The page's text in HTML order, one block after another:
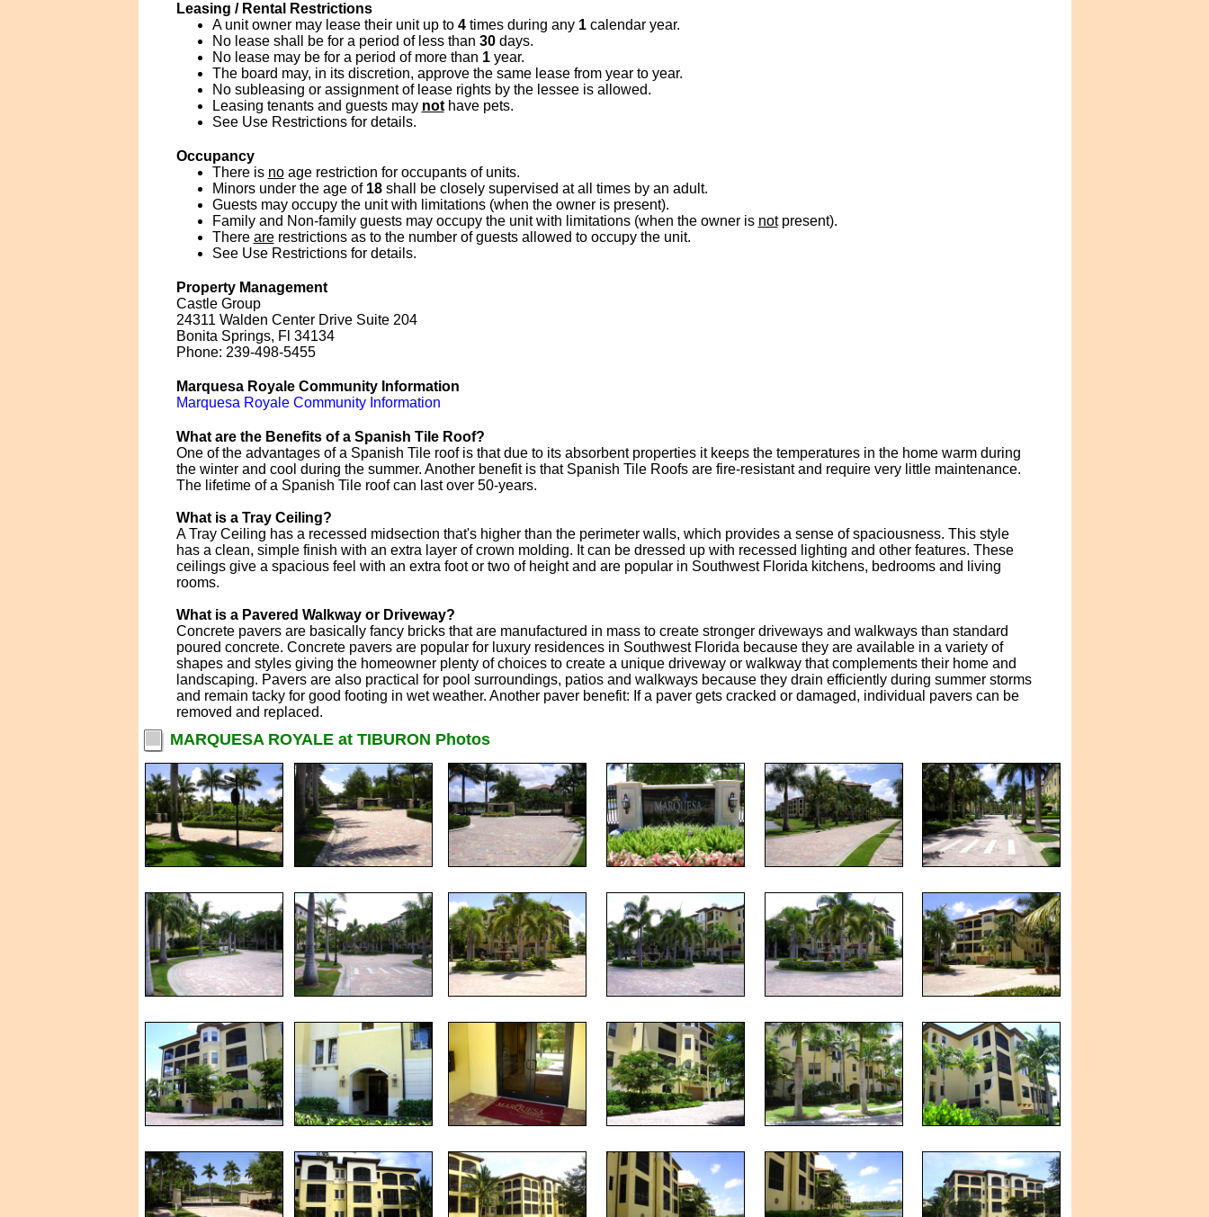
Leasing / Rental Restrictions
A unit owner may lease their unit up to 4times during any 1calendar year.
No lease shall be for a period of less than 30days.
No lease may be for a period of more than 1year.
The board may, in its discretion, approve the same lease from year to year.
No subleasing or assignment of lease rights by the lessee is allowed.
Leasing tenants and guests may nothave pets.
See Use Restrictions for details.
Occupancy
There is noage restriction for occupants of units.
Minors under the age of 18shall be closely supervised at all times by an adult.
Guests may occupy the unit with limitations (when the owner is present).
Family and Non-family guests may occupy the unit with limitations (when the owner is notpresent).
There arerestrictions as to the number of guests allowed to occupy the unit.
See Use Restrictions for details.
Property Management
Castle Group
24311 Walden Center Drive Suite 204
Bonita Springs, Fl 34134
Phone: 239-498-5455
Marquesa Royale Community Information
Marquesa Royale Community Information
What are the Benefits of a Spanish Tile Roof?
One of the advantages of a Spanish Tile roof is that due to its absorbent properties it keeps the temperatures in the home warm during
the winter and cool during the summer. Another benefit is that Spanish Tile Roofs are fire-resistant and require very little maintenance.
The lifetime of a Spanish Tile roof can last over 50-years.
What is a Tray Ceiling?
A Tray Ceiling has a recessed midsection that's higher than the perimeter walls, which provides a sense of spaciousness. This style
has a clean, simple finish with an extra layer of crown molding. It can be dressed up with recessed lighting and other features. These
ceilings give a spacious feel with an extra foot or two of height and are popular in Southwest Florida kitchens, bedrooms and living
rooms.
What is a Pavered Walkway or Driveway?
Concrete pavers are basically fancy bricks that are manufactured in mass to create stronger driveways and walkways than standard
poured concrete. Concrete pavers are popular for luxury residences in Southwest Florida because they are available in a variety of
shapes and styles giving the homeowner plenty of choices to create a unique driveway or walkway that complements their home and
landscaping. Pavers are also practical for pool surroundings, patios and walkways because they drain efficiently during summer storms
and remain tacky for good footing in wet weather. Another paver benefit: If a paver gets cracked or damaged, individual pavers can be
removed and replaced.
MARQUESA ROYALE at TIBURON Photos